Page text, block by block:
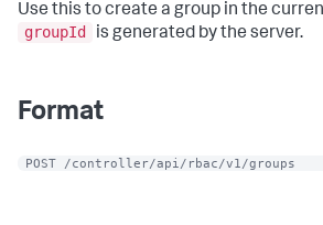
Use this to create a group in the
groupId
is generated by the server.
Format
POST /controller/api/rbac/v1/groups